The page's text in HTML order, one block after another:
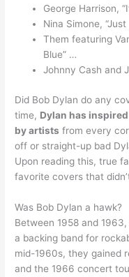
George Harrison,
Nina Simone,
Them featuring
Blue” …
Johnny Cash and
Did Bob Dylan do any
time, Dylan has
by artists from every
off or straight-up bad
Upon reading this, true
favorite covers that
Was Bob Dylan a hawk?
Between 1958 and
a backing band for
mid-1960s, they gained
and the 1966 concert